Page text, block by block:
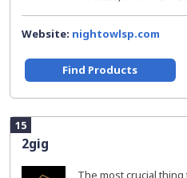
Website: nightowlsp.com
Find Products
15
2gig
The most crucial